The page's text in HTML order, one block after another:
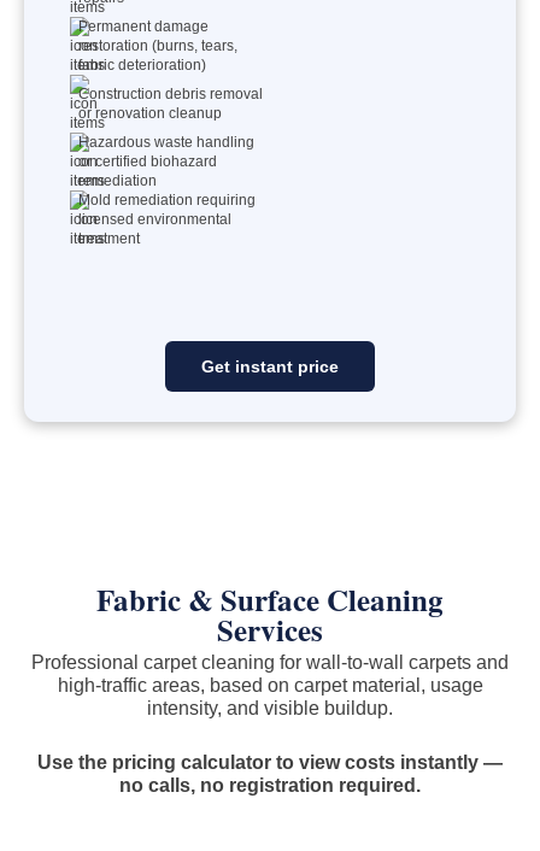
Permanent damage
restoration (burns, tears,
fabric deterioration)
Construction debris removal
or renovation cleanup
Hazardous waste handling
or certified biohazard
remediation
Mold remediation requiring
licensed environmental
treatment
Get instant price
Fabric & Surface Cleaning
Services
Professional carpet cleaning for wall-to-wall carpets and
high-traffic areas, based on carpet material, usage
intensity, and visible buildup.
Use the pricing calculator to view costs instantly —
no calls, no registration required.